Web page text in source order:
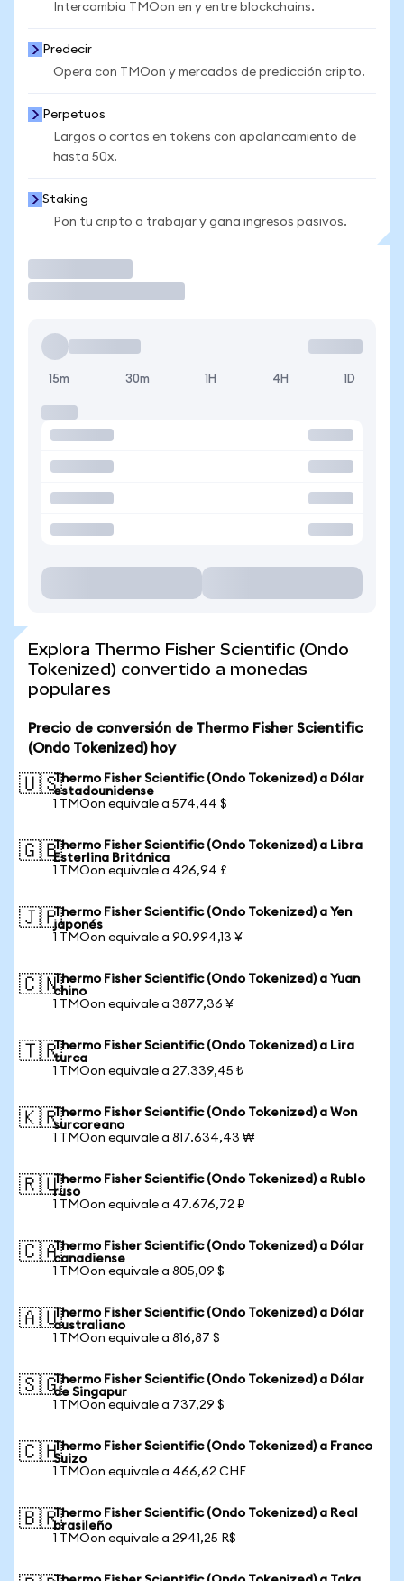
Intercambia TMOon en y entre blockchains.
Predecir
Opera con TMOon y mercados de predicción cripto.
Perpetuos
Largos o cortos en tokens con apalancamiento de
hasta 50x.
Staking
Pon tu cripto a trabajar y gana ingresos pasivos.
15m 30m 1H 4H 1D
Explora Thermo Fisher Scientific (Ondo
Tokenized) convertido a monedas
populares
Precio de conversión de Thermo Fisher Scientific
(Ondo Tokenized) hoy
🇺🇸Thermo Fisher Scientific (Ondo Tokenized) a Dólar
estadounidense
1 TMOon equivale a 574,44 $
🇬🇧Thermo Fisher Scientific (Ondo Tokenized) a Libra
Esterlina Británica
1 TMOon equivale a 426,94 £
🇯🇵Thermo Fisher Scientific (Ondo Tokenized) a Yen
japonés
1 TMOon equivale a 90.994,13 ¥
🇨🇳Thermo Fisher Scientific (Ondo Tokenized) a Yuan
chino
1 TMOon equivale a 3877,36 ¥
🇹🇷Thermo Fisher Scientific (Ondo Tokenized) a Lira
turca
1 TMOon equivale a 27.339,45 ₺
🇰🇷Thermo Fisher Scientific (Ondo Tokenized) a Won
surcoreano
1 TMOon equivale a 817.634,43 ₩
🇷🇺Thermo Fisher Scientific (Ondo Tokenized) a Rublo
ruso
1 TMOon equivale a 47.676,72 ₽
🇨🇦Thermo Fisher Scientific (Ondo Tokenized) a Dólar
canadiense
1 TMOon equivale a 805,09 $
🇦🇺Thermo Fisher Scientific (Ondo Tokenized) a Dólar
australiano
1 TMOon equivale a 816,87 $
🇸🇬Thermo Fisher Scientific (Ondo Tokenized) a Dólar
de Singapur
1 TMOon equivale a 737,29 $
🇨🇭Thermo Fisher Scientific (Ondo Tokenized) a Franco
Suizo
1 TMOon equivale a 466,62 CHF
🇧🇷Thermo Fisher Scientific (Ondo Tokenized) a Real
brasileño
1 TMOon equivale a 2941,25 R$